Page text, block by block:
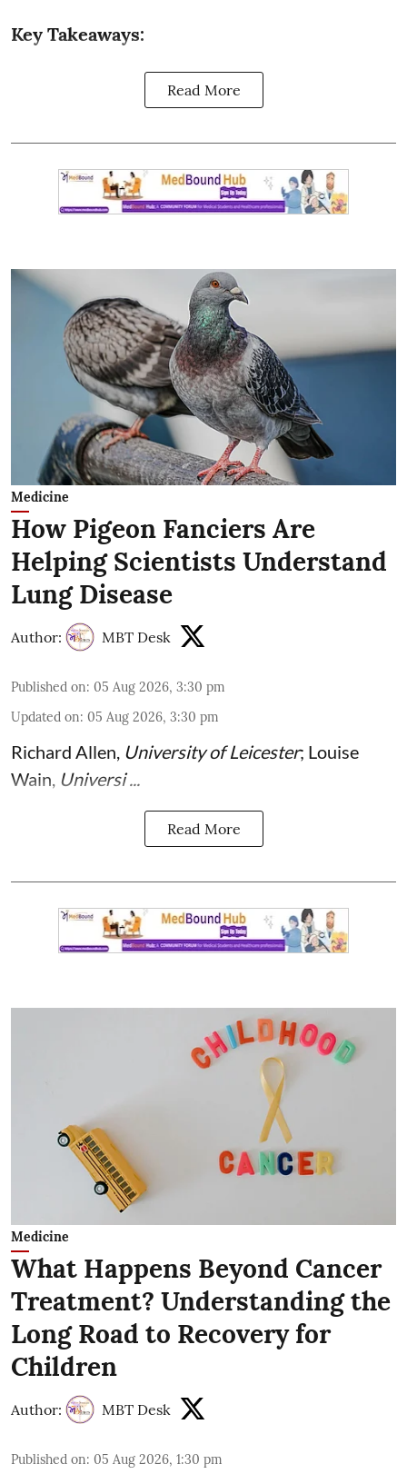
Key Takeaways:
Read More
Medicine
How Pigeon Fanciers Are
Helping Scientists Understand
Lung Disease
Author: MBT Desk
Published on: 05 Aug 2026, 3:30 pm
Updated on: 05 Aug 2026, 3:30 pm
Richard Allen, University of Leicester; Louise
Wain, Universi ...
Read More
Medicine
What Happens Beyond Cancer
Treatment? Understanding the
Long Road to Recovery for
Children
Author: MBT Desk
Published on: 05 Aug 2026, 1:30 pm